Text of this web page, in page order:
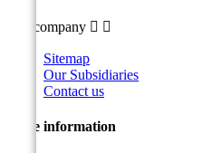
Our company  
Sitemap
Our Subsidiaries
Contact us
Store information